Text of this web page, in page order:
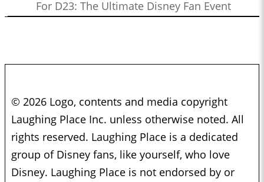
For D23: The Ultimate Disney Fan Event
© 2026 Logo, contents and media copyright
Laughing Place Inc. unless otherwise noted. All
rights reserved. Laughing Place is a dedicated
group of Disney fans, like yourself, who love
Disney. Laughing Place is not endorsed by or